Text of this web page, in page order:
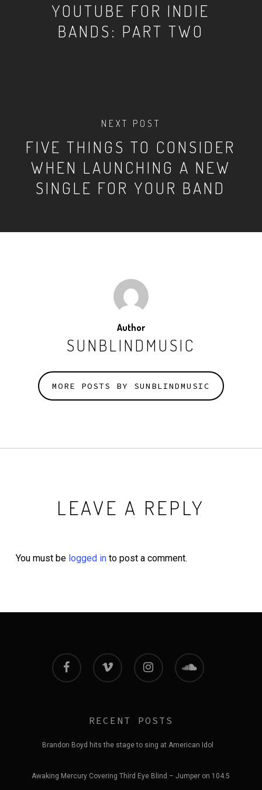
YOUTUBE FOR INDIE
BANDS: PART TWO
NEXT POST
FIVE THINGS TO CONSIDER
WHEN LAUNCHING A NEW
SINGLE FOR YOUR BAND
Author
SUNBLINDMUSIC
MORE POSTS BY SUNBLINDMUSIC
LEAVE A REPLY
You must be logged into post a comment.
facebook vimeo instagram soundcloud
RECENT POSTS
Brandon Boyd hits the stage to sing at American Idol
Awaking Mercury Covering Third Eye Blind – Jumper on 104.5